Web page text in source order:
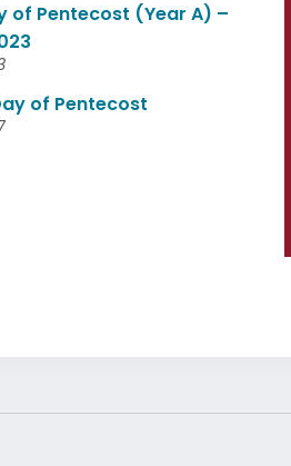
of Pentecost (Year A) –
of Pentecost